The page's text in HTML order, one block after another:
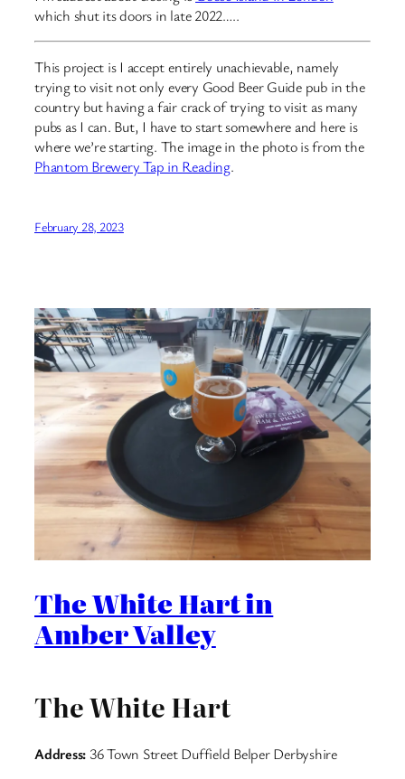
which shut its doors in late 2022…..
This project is I accept entirely unachievable, namely
trying to visit not only every Good Beer Guide pub in the
country but having a fair crack of trying to visit as many
pubs as I can. But, I have to start somewhere and here is
where we’re starting. The image in the photo is from the
Phantom Brewery Tap in Reading.
February 28, 2023
The White Hart in
Amber Valley
The White Hart
Address: 36 Town Street Duffield Belper Derbyshire